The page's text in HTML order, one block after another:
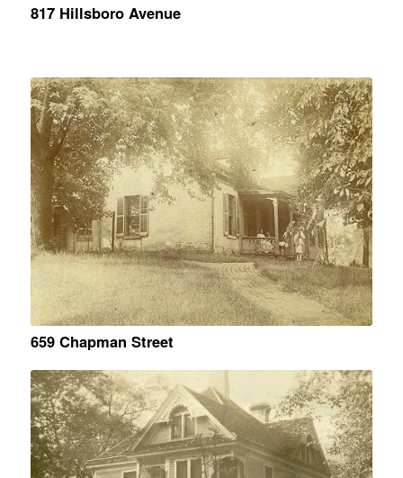
817 Hillsboro Avenue
659 Chapman Street